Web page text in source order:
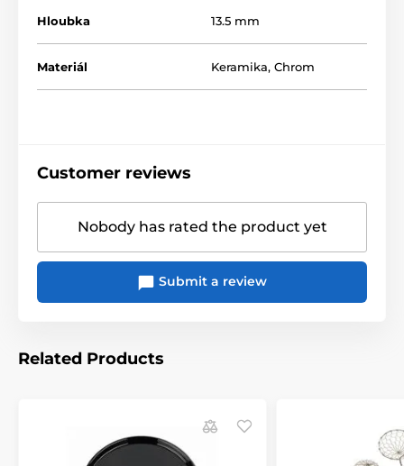
Hloubka 13.5 mm
Materiál Keramika, Chrom
Customer reviews
Nobody has rated the product yet
Submit a review
Related Products